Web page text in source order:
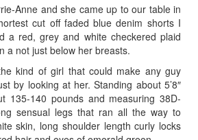
Anne and she came up to our table in
cut off faded blue denim shorts I
a red, grey and white checkered plaid
a not just below her breasts.
kind of girl that could make any guy
by looking at her. Standing about 5’8″
135-140 pounds and measuring 38D-
sensual legs that ran all the way to
skin, long shoulder length curly locks